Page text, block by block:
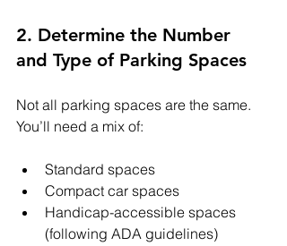
2. Determine the Number
and Type of Parking Spaces
Not all parking spaces are the same.
You’ll need a mix of:
Standard spaces
Compact car spaces
Handicap-accessible spaces
(following ADA guidelines)